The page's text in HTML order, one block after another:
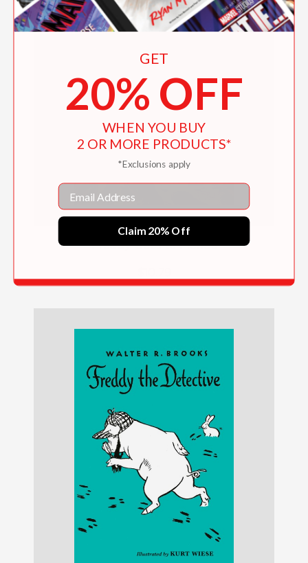
Freddy Goes to Florida
GET
20% OFF
WHEN YOU BUY
2 OR MORE PRODUCTS*
*Exclusions apply
Email
Claim 20% Off